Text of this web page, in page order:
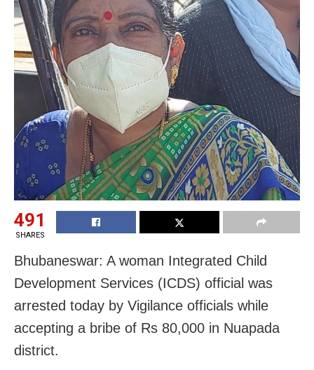
491
SHARES
Bhubaneswar: A woman Integrated Child
Development Services (ICDS) official was
arrested today by Vigilance officials while
accepting a bribe of Rs 80,000 in Nuapada
district.